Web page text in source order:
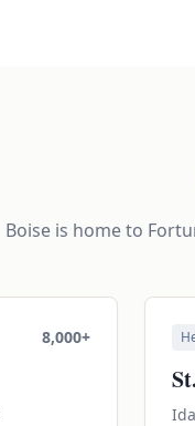
Boise is home to
8,000+